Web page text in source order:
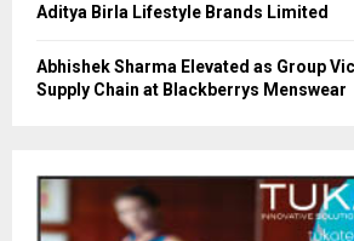
Aditya Birla Lifestyle Brands Limited
Abhishek Sharma Elevated as Group
Supply Chain at Blackberrys Menswear